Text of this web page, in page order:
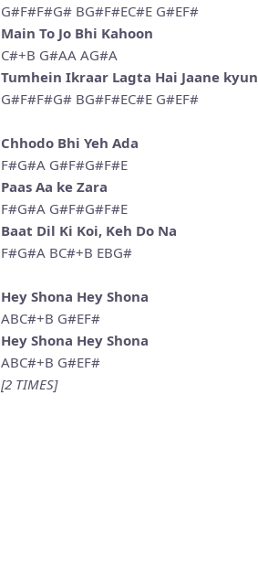
G#F#F#G# BG#F#EC#E G#EF#
Main To Jo Bhi Kahoon
C#+B G#AA AG#A
Tumhein Ikraar Lagta Hai Jaane kyun
G#F#F#G# BG#F#EC#E G#EF#
Chhodo Bhi Yeh Ada
F#G#A G#F#G#F#E
Paas Aa ke Zara
F#G#A G#F#G#F#E
Baat Dil Ki Koi, Keh Do Na
F#G#A BC#+B EBG#
Hey Shona Hey Shona
ABC#+B G#EF#
Hey Shona Hey Shona
ABC#+B G#EF#
[2 TIMES]